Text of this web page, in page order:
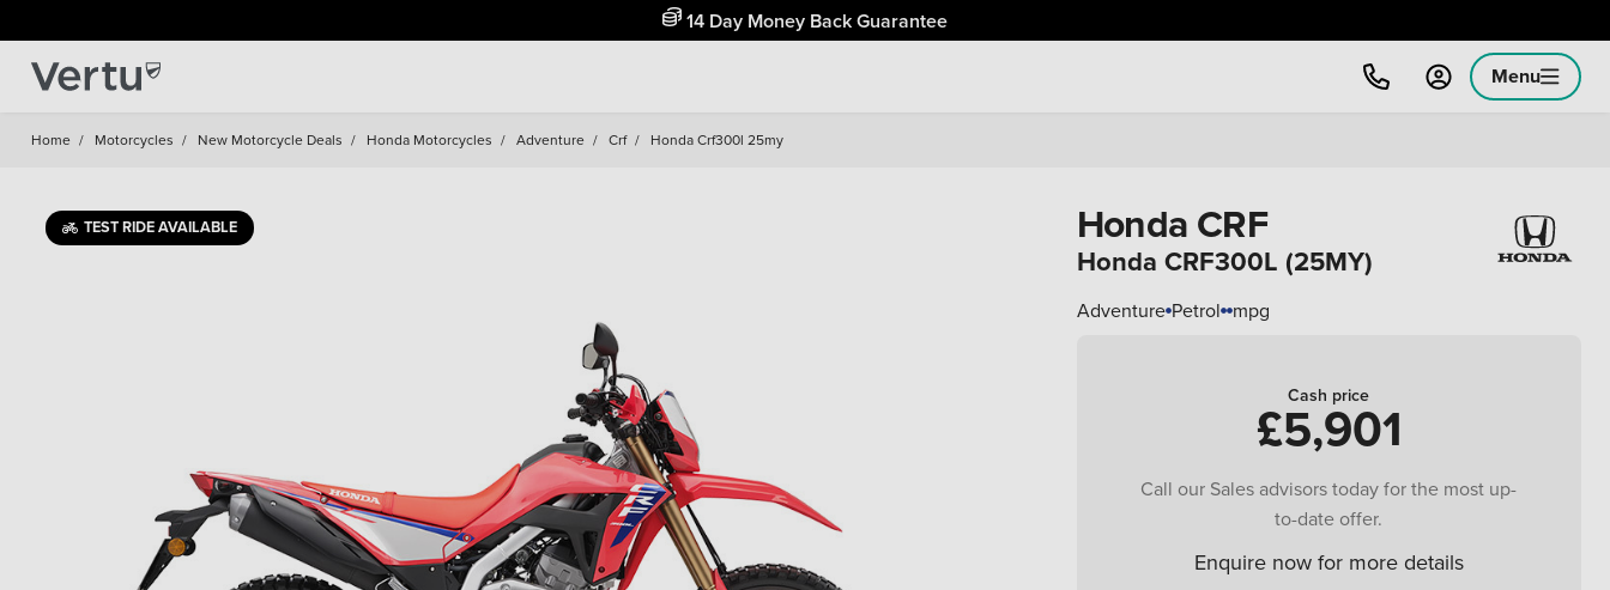
Free Home Delivery Up To 30 Miles*
Menu
Home / Motorcycles / New Motorcycle Deals / Honda Motorcycles / Adventure / Crf / Honda Crf300l 25my
TEST RIDE AVAILABLE Honda CRF
Honda CRF300L (25MY)
Adventure Petrol mpg
Cash price
£5,901
Call our Sales advisors today for the most up-
to-date offer.
Enquire now for more details